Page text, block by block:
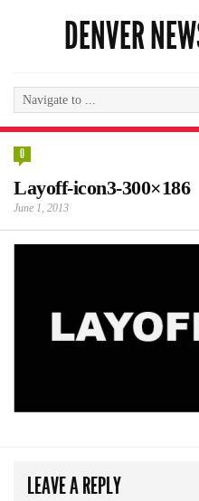
DENVER
0
Layoff-icon3-300×186
June 1, 2013
LEAVE A REPLY